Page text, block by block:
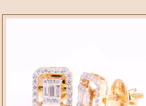
FLEXIBLE BRACELET
MENS BRACELET
POLKI SET